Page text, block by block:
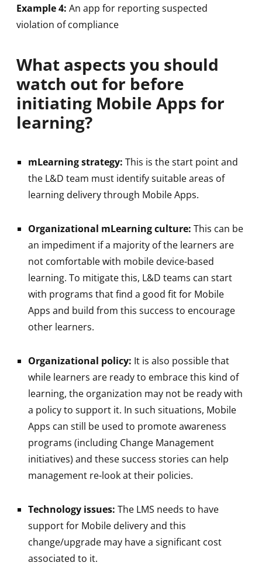
Example 4: An app for reporting suspected
violation of compliance
What aspects you should
watch out for before
initiating Mobile Apps for
learning?
mLearning strategy: This is the start point and
the L&D team must identify suitable areas of
learning delivery through Mobile Apps.
Organizational mLearning culture: This can be
an impediment if a majority of the learners are
not comfortable with mobile device-based
learning. To mitigate this, L&D teams can start
with programs that find a good fit for Mobile
Apps and build from this success to encourage
other learners.
Organizational policy: It is also possible that
while learners are ready to embrace this kind of
learning, the organization may not be ready with
a policy to support it. In such situations, Mobile
Apps can still be used to promote awareness
programs (including Change Management
initiatives) and these success stories can help
management re-look at their policies.
Technology issues: The LMS needs to have
support for Mobile delivery and this
change/upgrade may have a significant cost
associated to it.